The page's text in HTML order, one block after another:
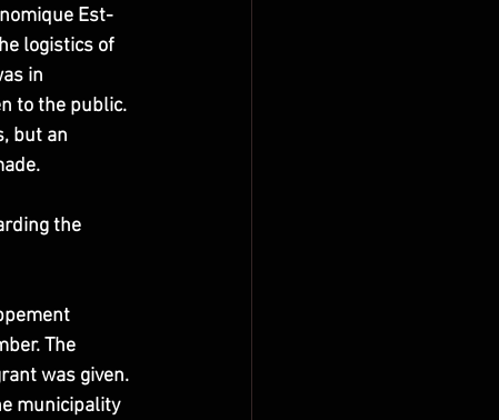
Est-
logistics of
in
to the public.
but an
the
The
was given.
municipality